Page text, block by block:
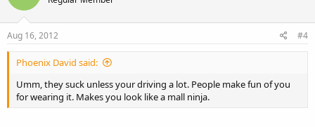
Aug 16, 2012 #4
Phoenix David said:
Umm, they suck unless your driving a lot. People make fun of you
for wearing it. Makes you look like a mall ninja.